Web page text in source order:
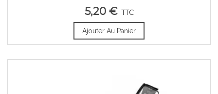
5,20 € TTC
Ajouter Au Panier